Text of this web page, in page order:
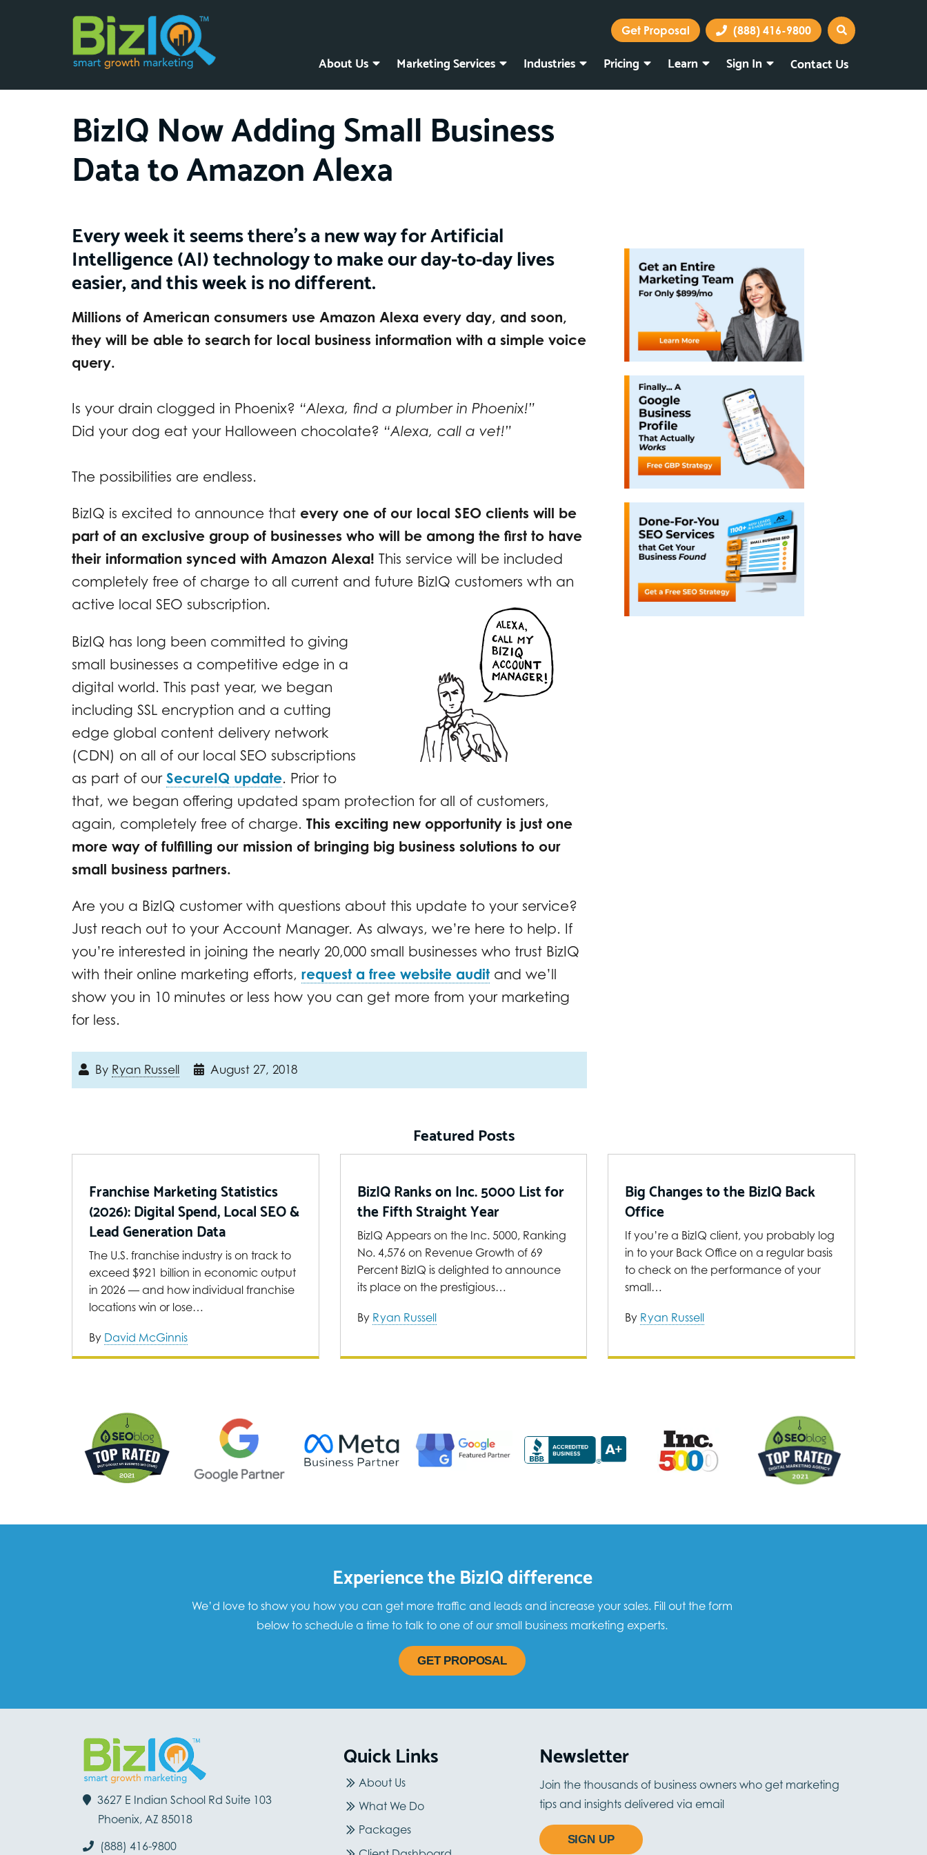
Get Proposal (888) 416-9800
About Us Marketing Services Industries Pricing Learn Sign In Contact Us
BizIQ Now Adding Small Business
Data to Amazon Alexa
Every week it seems there’s a new way for Artificial
Intelligence (AI) technology to make our day-to-day lives
easier, and this week is no different.
Millions of American consumers use Amazon Alexa every day, and soon,
they will be able to search for local business information with a simple voice
query.
Is your drain clogged in Phoenix? “Alexa, find a plumber in Phoenix!”
Did your dog eat your Halloween chocolate? “Alexa, call a vet!”
The possibilities are endless.
BizIQ is excited to announce that every one of our local SEO clients will be
part of an exclusive group of businesses who will be among the first to have
their information synced with Amazon Alexa! This service will be included
completely free of charge to all current and future BizIQ customers wth an
active local SEO subscription.
BizIQ has long been committed to giving
small businesses a competitive edge in a
digital world. This past year, we began
including SSL encryption and a cutting
edge global content delivery network
(CDN) on all of our local SEO subscriptions
as part of our SecureIQ update. Prior to
that, we began offering updated spam protection for all of customers,
again, completely free of charge. This exciting new opportunity is just one
more way of fulfilling our mission of bringing big business solutions to our
small business partners.
Are you a BizIQ customer with questions about this update to your service?
Just reach out to your Account Manager. As always, we’re here to help. If
you’re interested in joining the nearly 20,000 small businesses who trust BizIQ
with their online marketing efforts, request a free website audit and we’ll
show you in 10 minutes or less how you can get more from your marketing
for less.
By Ryan Russell August 27, 2018
Featured Posts
Franchise Marketing Statistics
(2026): Digital Spend, Local SEO &
Lead Generation Data
The U.S. franchise industry is on track to
exceed $921 billion in economic output
in 2026 — and how individual franchise
locations win or lose…
By David McGinnis
BizIQ Ranks on Inc. 5000 List for
the Fifth Straight Year
BizIQ Appears on the Inc. 5000, Ranking
No. 4,576 on Revenue Growth of 69
Percent BizIQ is delighted to announce
its place on the prestigious…
By Ryan Russell
Big Changes to the BizIQ Back
Office
If you’re a BizIQ client, you probably log
in to your Back Office on a regular basis
to check on the performance of your
small…
By Ryan Russell
Experience the BizIQ difference
We’d love to show you how you can get more traffic and leads and increase your sales. Fill out the form
below to schedule a time to talk to one of our small business marketing experts.
GET PROPOSAL
3627 E Indian School Rd Suite 103
Phoenix, AZ 85018
(888) 416-9800
Quick Links
About Us
What We Do
Packages
Newsletter
Join the thousands of business owners who get marketing
tips and insights delivered via email
SIGN UP